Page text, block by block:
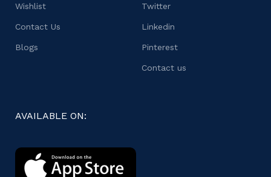
Wishlist
Contact Us
Blogs
Twitter
Linkedin
Pinterest
Contact us
AVAILABLE ON: